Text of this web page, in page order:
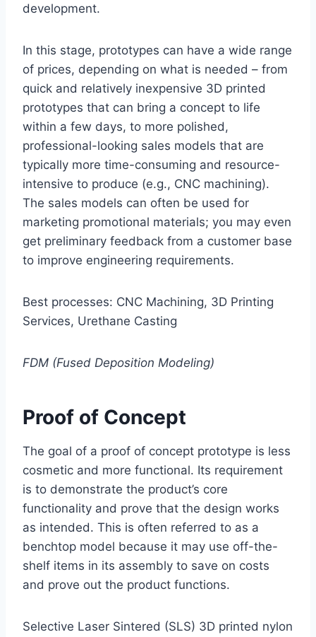
development.
In this stage, prototypes can have a wide range
of prices, depending on what is needed – from
quick and relatively inexpensive 3D printed
prototypes that can bring a concept to life
within a few days, to more polished,
professional-looking sales models that are
typically more time-consuming and resource-
intensive to produce (e.g., CNC machining).
The sales models can often be used for
marketing promotional materials; you may even
get preliminary feedback from a customer base
to improve engineering requirements.
Best processes: CNC Machining, 3D Printing
Services, Urethane Casting
FDM (Fused Deposition Modeling)
Proof of Concept
The goal of a proof of concept prototype is less
cosmetic and more functional. Its requirement
is to demonstrate the product’s core
functionality and prove that the design works
as intended. This is often referred to as a
benchtop model because it may use off-the-
shelf items in its assembly to save on costs
and prove out the product functions.
Selective Laser Sintered (SLS) 3D printed nylon